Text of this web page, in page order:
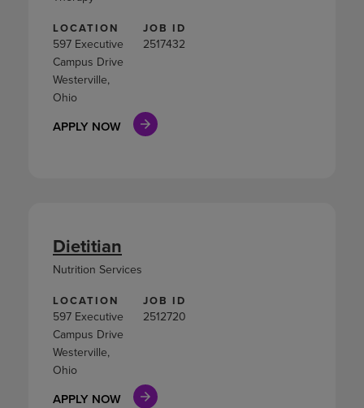
LOCATION
597 Executive
Campus Drive
Westerville,
Ohio
JOB ID
2517432
APPLY NOW
LOCATION
597 Executive
Campus Drive
Westerville,
Ohio
JOB ID
2512720
APPLY NOW
Dietitian
Nutrition Services